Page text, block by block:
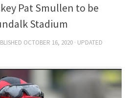
Pat Smullen to be
Stadium
OCTOBER 16, 2020 · UPDATED